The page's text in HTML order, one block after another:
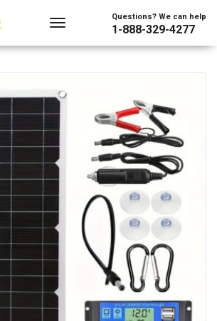
Questions? We can help
1-888-329-4277